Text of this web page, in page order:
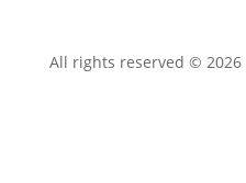
All rights reserved © 2026